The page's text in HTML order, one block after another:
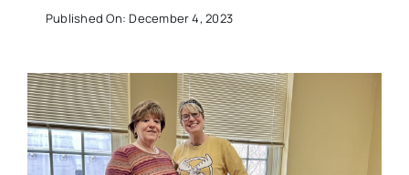
Published On: December 4, 2023